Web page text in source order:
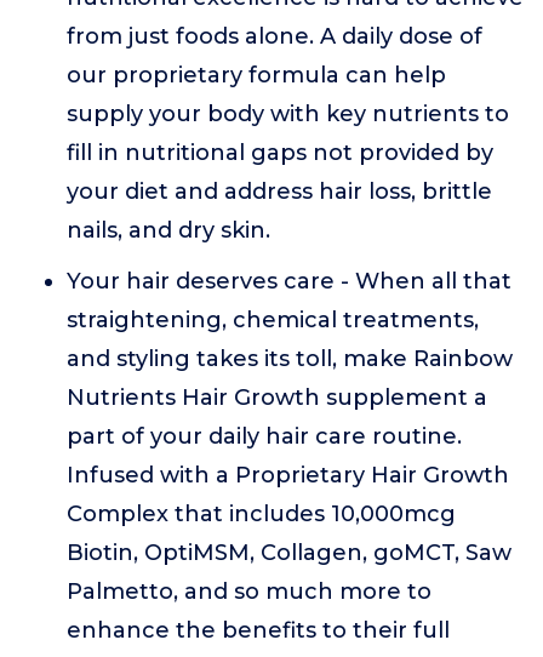
from just foods alone. A daily dose of
our proprietary formula can help
supply your body with key nutrients to
fill in nutritional gaps not provided by
your diet and address hair loss, brittle
nails, and dry skin.
Your hair deserves care - When all that
straightening, chemical treatments,
and styling takes its toll, make Rainbow
Nutrients Hair Growth supplement a
part of your daily hair care routine.
Infused with a Proprietary Hair Growth
Complex that includes 10,000mcg
Biotin, OptiMSM, Collagen, goMCT, Saw
Palmetto, and so much more to
enhance the benefits to their full